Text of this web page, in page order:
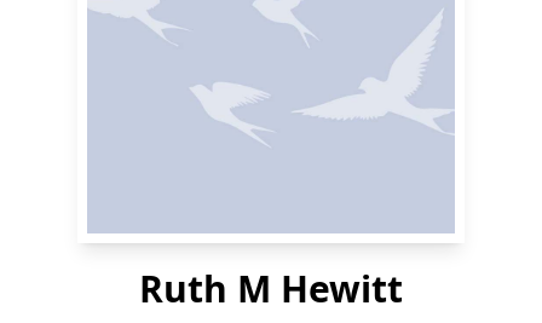
Ruth M Hewitt